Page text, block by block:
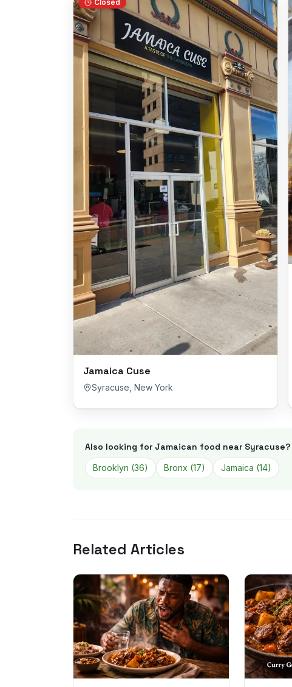
Closed
Jamaica Cuse
Syracuse New York
Also looking for Jamaican food near Syracuse?
Brooklyn (36) Bronx (17) Jamaica (14)
Related Articles